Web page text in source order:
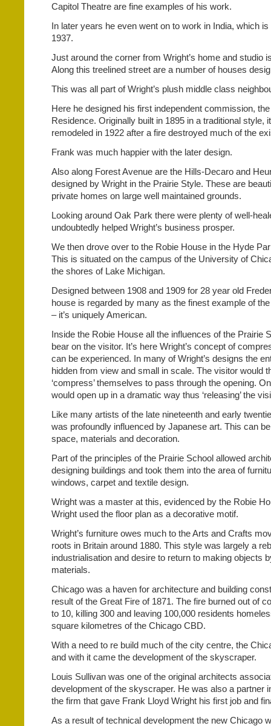
Capitol Theatre are fine examples of his work.
In later years he even went on to work in India, which
1937.
Just around the corner from Wright’s home and studio
Along this treelined street are a number of houses
This was all part of Wright’s plush middle class
Here he designed his first independent commission,
Residence. Originally built in 1895 in a traditional style,
remodeled in 1922 after a fire destroyed much of the
Frank was much happier with the later design.
Also along Forest Avenue are the Hills-Decaro and
designed by Wright in the Prairie Style. These are
private homes on large well maintained grounds.
Looking around Oak Park there were plenty of well-
undoubtedly helped Wright’s business prosper.
We then drove over to the Robie House in the Hyde
This is situated on the campus of the University of
the shores of Lake Michigan.
Designed between 1908 and 1909 for 28 year old
house is regarded by many as the finest example of
– it’s uniquely American.
Inside the Robie House all the influences of the Prairie
bear on the visitor. It’s here Wright’s concept of
can be experienced. In many of Wright’s designs the
hidden from view and small in scale. The visitor would
‘compress’ themselves to pass through the opening.
would open up in a dramatic way thus ‘releasing’ the
Like many artists of the late nineteenth and early
was profoundly influenced by Japanese art. This can
space, materials and decoration.
Part of the principles of the Prairie School allowed
designing buildings and took them into the area of
windows, carpet and textile design.
Wright was a master at this, evidenced by the Robie
Wright used the floor plan as a decorative motif.
Wright’s furniture owes much to the Arts and Crafts
roots in Britain around 1880. This style was largely a
industrialisation and desire to return to making objects
materials.
Chicago was a haven for architecture and building
result of the Great Fire of 1871. The fire burned out of
to 10, killing 300 and leaving 100,000 residents
square kilometres of the Chicago CBD.
With a need to re build much of the city centre, the
and with it came the development of the skyscraper.
Louis Sullivan was one of the original architects
development of the skyscraper. He was also a partner
the firm that gave Frank Lloyd Wright his first job and
As a result of technical development the new Chicago